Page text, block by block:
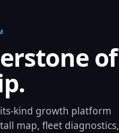
of
kind growth platform
map, fleet diagnostics,